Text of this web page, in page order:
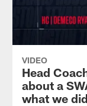
VIDEO
Head
about a
what we